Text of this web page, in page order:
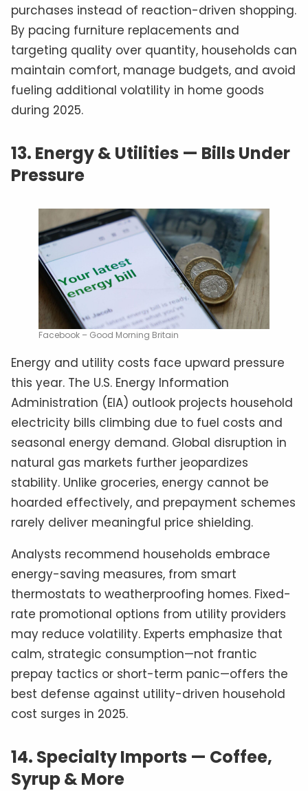
purchases instead of reaction-driven shopping.
By pacing furniture replacements and
targeting quality over quantity, households can
maintain comfort, manage budgets, and avoid
fueling additional volatility in home goods
during 2025.
13. Energy & Utilities — Bills Under
Pressure
Facebook – Good Morning Britain
Energy and utility costs face upward pressure
this year. The U.S. Energy Information
Administration (EIA) outlook projects household
electricity bills climbing due to fuel costs and
seasonal energy demand. Global disruption in
natural gas markets further jeopardizes
stability. Unlike groceries, energy cannot be
hoarded effectively, and prepayment schemes
rarely deliver meaningful price shielding.
Analysts recommend households embrace
energy-saving measures, from smart
thermostats to weatherproofing homes. Fixed-
rate promotional options from utility providers
may reduce volatility. Experts emphasize that
calm, strategic consumption—not frantic
prepay tactics or short-term panic—offers the
best defense against utility-driven household
cost surges in 2025.
14. Specialty Imports — Coffee,
Syrup & More